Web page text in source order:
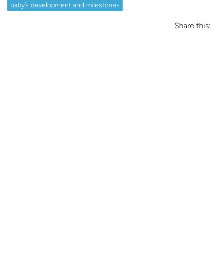
baby’s development and milestones
Share this: